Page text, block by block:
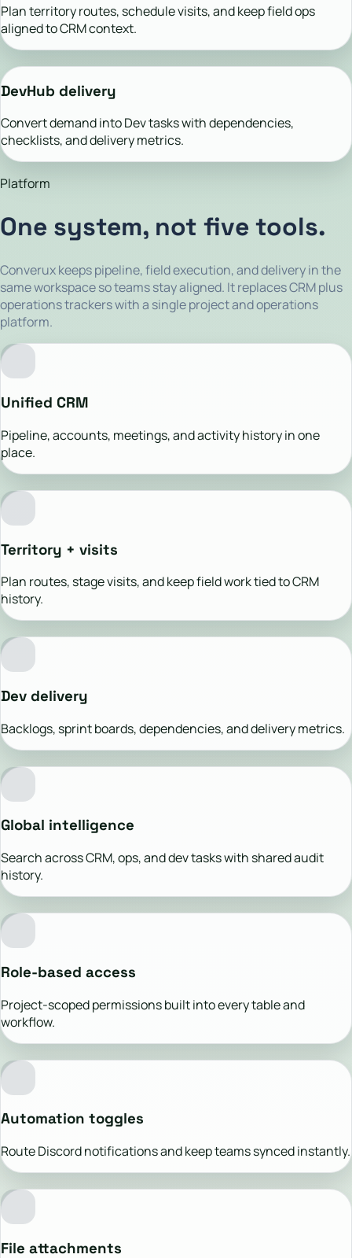
Plan territory routes, schedule visits, and keep field ops
aligned to CRM context.
DevHub delivery
Convert demand into Dev tasks with dependencies,
checklists, and delivery metrics.
Platform
One system, not five tools.
Converux keeps pipeline, field execution, and delivery in the
same workspace so teams stay aligned. It replaces CRM plus
operations trackers with a single project and operations
platform.
Unified CRM
Pipeline, accounts, meetings, and activity history in one
place.
Territory + visits
Plan routes, stage visits, and keep field work tied to CRM
history.
Dev delivery
Backlogs, sprint boards, dependencies, and delivery metrics.
Global intelligence
Search across CRM, ops, and dev tasks with shared audit
history.
Role-based access
Project-scoped permissions built into every table and
workflow.
Automation toggles
Route Discord notifications and keep teams synced instantly.
File attachments